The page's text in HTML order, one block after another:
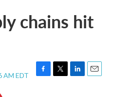
chains hit
AM EDT
F
T
L
E